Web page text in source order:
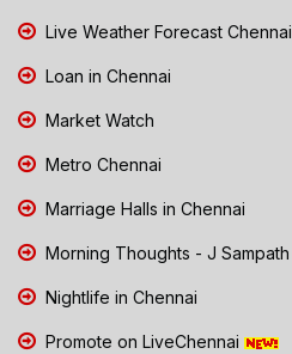
Live Weather Forecast Chennai
Loan in Chennai
Market Watch
Metro Chennai
Marriage Halls in Chennai
Morning Thoughts - J Sampath
Nightlife in Chennai
Promote on LiveChennai